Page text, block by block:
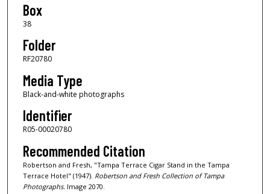
Box
38
Folder
RF20780
Media Type
Black-and-white photographs
Identifier
R05-00020780
Recommended Citation
Robertson and Fresh, "Tampa Terrace Cigar Stand in the Tampa
Terrace Hotel" (1947). Robertson and Fresh Collection of Tampa
Photographs. Image 2070.